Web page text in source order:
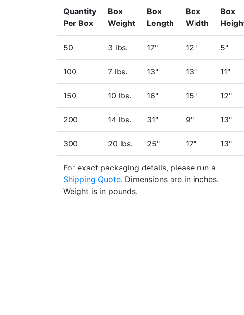
Quantity
Per Box
Box
Weight
Box
Length
Box
Width
Box
Height
50 3 lbs. 17" 12" 5"
100 7 lbs. 13" 13" 11"
150 10 lbs. 16" 15" 12"
200 14 lbs. 31" 9" 13"
300 20 lbs. 25" 17" 13"
For exact packaging details, please run a
Shipping Quote. Dimensions are in inches.
Weight is in pounds.